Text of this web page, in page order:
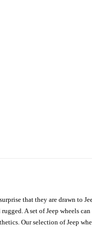
that they are drawn to
A set of Jeep wheels
Our selection of Jeep